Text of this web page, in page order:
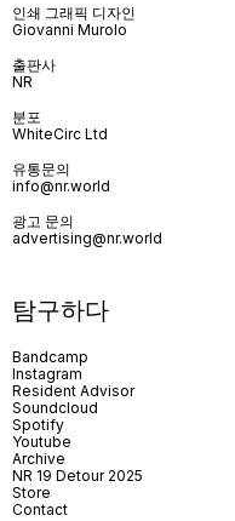
인쇄 그래픽 디자인
Giovanni Murolo
출판사
NR
분포
WhiteCirc Ltd
유통문의
info@nr.world
광고 문의
advertising@nr.world
탐구하다
Bandcamp
Instagram
Resident Advisor
Soundcloud
Spotify
Youtube
Archive
NR 19 Detour 2025
Store
Contact